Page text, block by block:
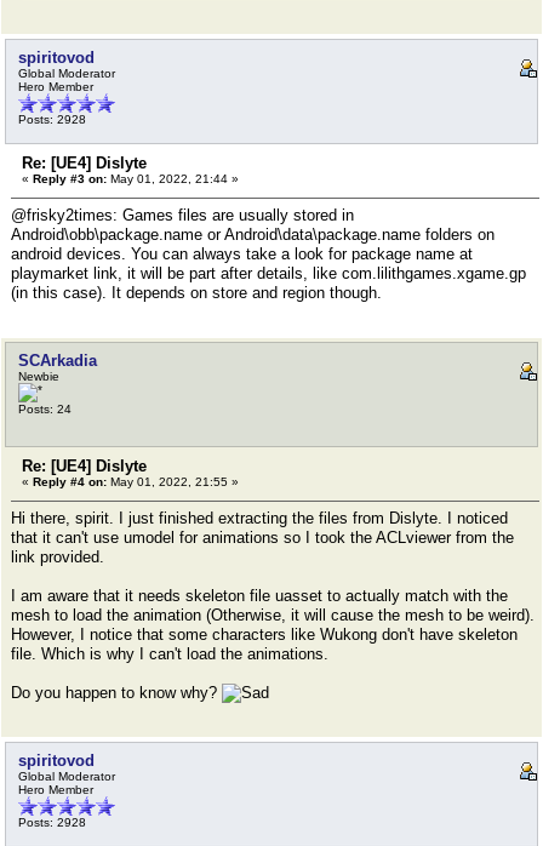
spiritovod
Global Moderator
Hero Member
Posts: 2928
Re: [UE4] Dislyte
« Reply #3 on: May 01, 2022, 21:44 »
@frisky2times: Games files are usually stored in
Android\obb\package.name or Android\data\package.name folders on
android devices. You can always take a look for package name at
playmarket link, it will be part after details, like com.lilithgames.xgame.gp
(in this case). It depends on store and region though.
SCArkadia
Newbie
Posts: 24
Re: [UE4] Dislyte
« Reply #4 on: May 01, 2022, 21:55 »
Hi there, spirit. I just finished extracting the files from Dislyte. I noticed
that it can't use umodel for animations so I took the ACLviewer from the
link provided.
I am aware that it needs skeleton file uasset to actually match with the
mesh to load the animation (Otherwise, it will cause the mesh to be weird).
However, I notice that some characters like Wukong don't have skeleton
file. Which is why I can't load the animations.
Do you happen to know why?
spiritovod
Global Moderator
Hero Member
Posts: 2928